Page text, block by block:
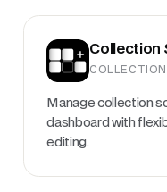
Collection
Manage collection
dashboard with
editing.